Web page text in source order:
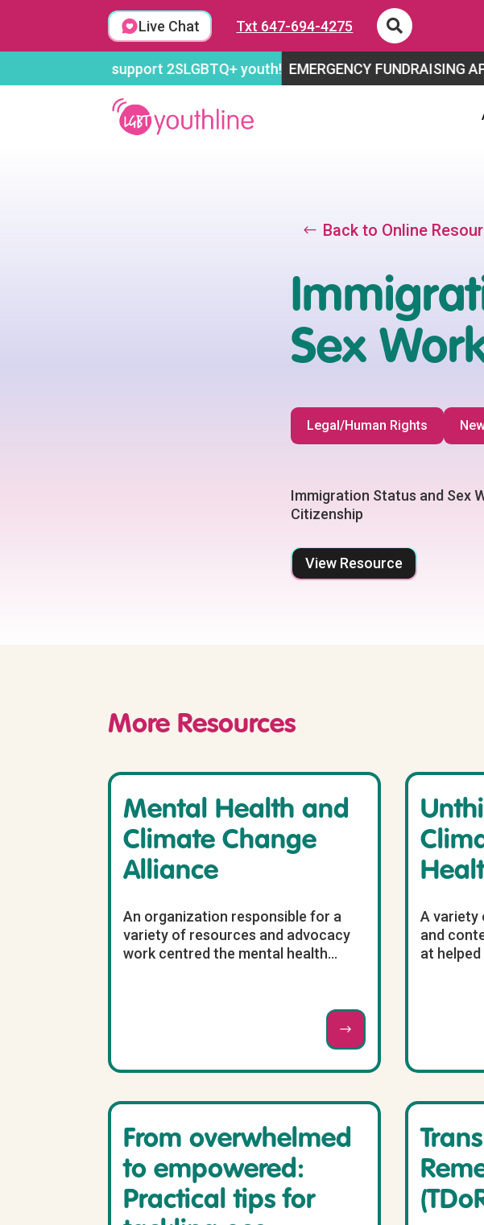
Live Chat Txt 647-694-4275 
to support 2SLGBTQ+ youth! EMERGENCY FUNDRAISING APPEAL
Back to Online
Sex
Legal/Human Rights
Immigration Status and Sex
Citizenship
View Resource
More Resources
Mental Health and
Climate Change
Alliance
An organization responsible for a
variety of resources and advocacy
work centred the mental health...
A variety
and
at
From overwhelmed
to empowered:
Practical tips for